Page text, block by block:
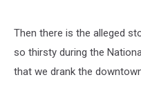
Then there is the alleged
so thirsty during the
that we drank the